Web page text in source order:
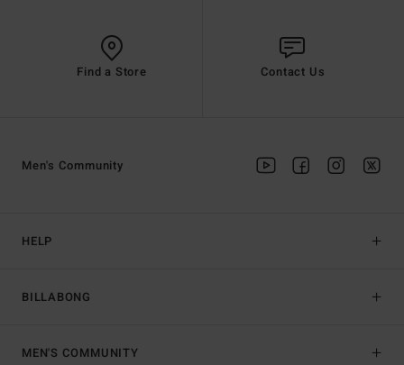
Find a Store Contact Us
HELP
BILLABONG
Men's Community
MEN'S COMMUNITY